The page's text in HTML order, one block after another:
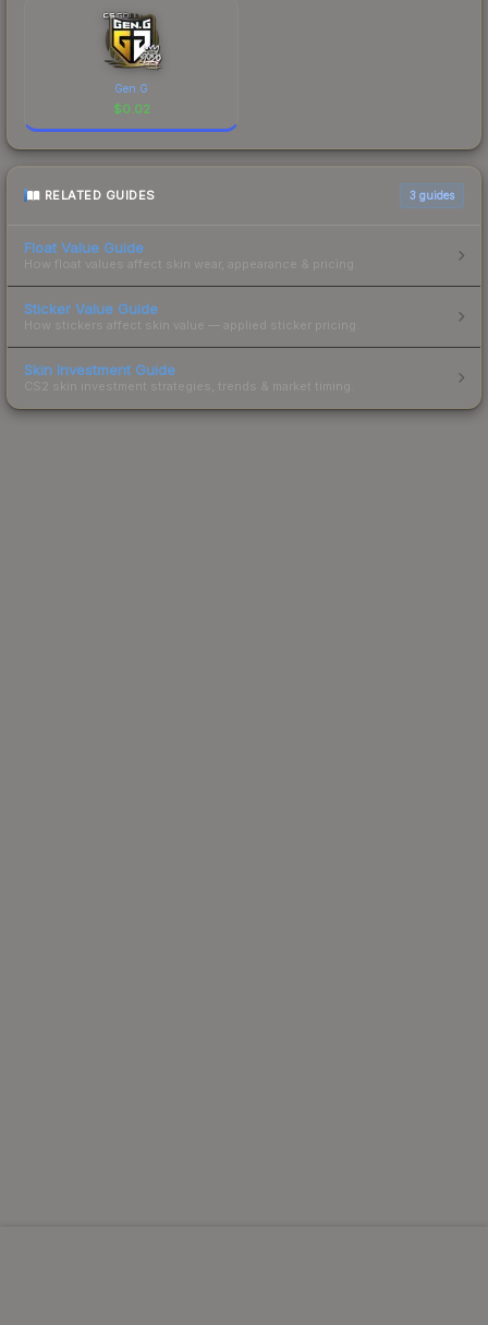
Gen.G
$0.02
RELATED GUIDES 3 guides
Float Value Guide
How float values affect skin wear, appearance & pricing.
Sticker Value Guide
How stickers affect skin value — applied sticker pricing.
Skin Investment Guide
CS2 skin investment strategies, trends & market timing.